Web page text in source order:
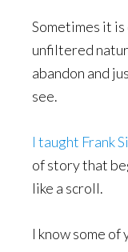
Sometimes it
unfiltered
abandon and
see.
I taught Frank
of story that
like a scroll.
I know some